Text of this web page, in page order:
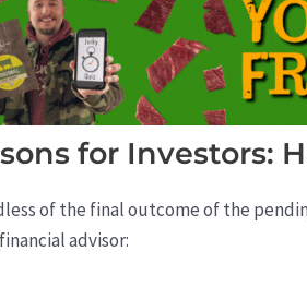
for Investors:
of the final outcome of the
advisor: